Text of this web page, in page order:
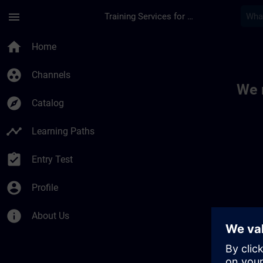
menu Training Services for Digital Industries
home Home
group_work Channels
explore Catalog
timeline Learning Paths
assignment_turned_in Entry Test
account_circle Profile
info About Us
We